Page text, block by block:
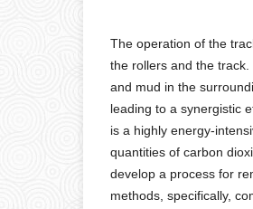
The operation of the
the rollers and the
and mud in the
leading to a synergistic
is a highly energy-
quantities of carbon
develop a process for
methods, specifically,